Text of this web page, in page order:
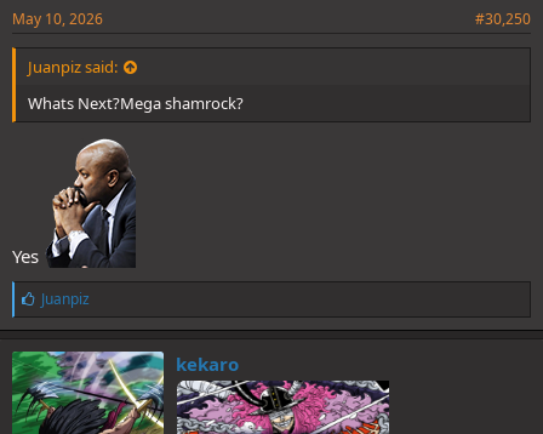
May 10, 2026 #30,250
Juanpiz said:
Whats Next?Mega shamrock?
Yes
L
i
k
e
s
:
Juanpiz
kekaro